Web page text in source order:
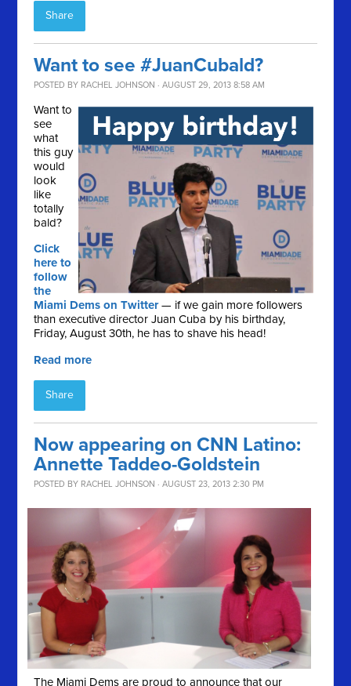
Share
Want to see #JuanCubald?
POSTED BY RACHEL JOHNSON · AUGUST 29, 2013 8:58 AM
Want to
see
what
this guy
would
look
like
totally
bald?
Click
here to
follow
the
Miami Dems on Twitter— if we gain more followers
than executive director Juan Cuba by his birthday,
Friday, August 30th, he has to shave his head!
Read more
Share
Now appearing on CNN Latino:
Annette Taddeo-Goldstein
POSTED BY RACHEL JOHNSON · AUGUST 23, 2013 2:30 PM
The Miami Dems are proud to announce that our